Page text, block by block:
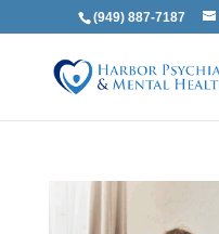
(949) 887-7187